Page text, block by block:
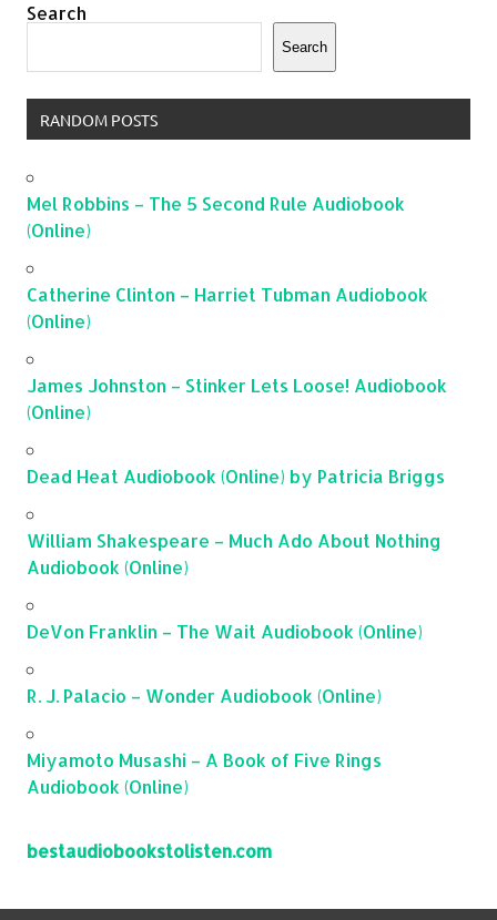
Search
Search
RANDOM POSTS
Mel Robbins – The 5 Second Rule Audiobook
(Online)
Catherine Clinton – Harriet Tubman Audiobook
(Online)
James Johnston – Stinker Lets Loose! Audiobook
(Online)
Dead Heat Audiobook (Online) by Patricia Briggs
William Shakespeare – Much Ado About Nothing
Audiobook (Online)
DeVon Franklin – The Wait Audiobook (Online)
R. J. Palacio – Wonder Audiobook (Online)
Miyamoto Musashi – A Book of Five Rings
Audiobook (Online)
bestaudiobookstolisten.com